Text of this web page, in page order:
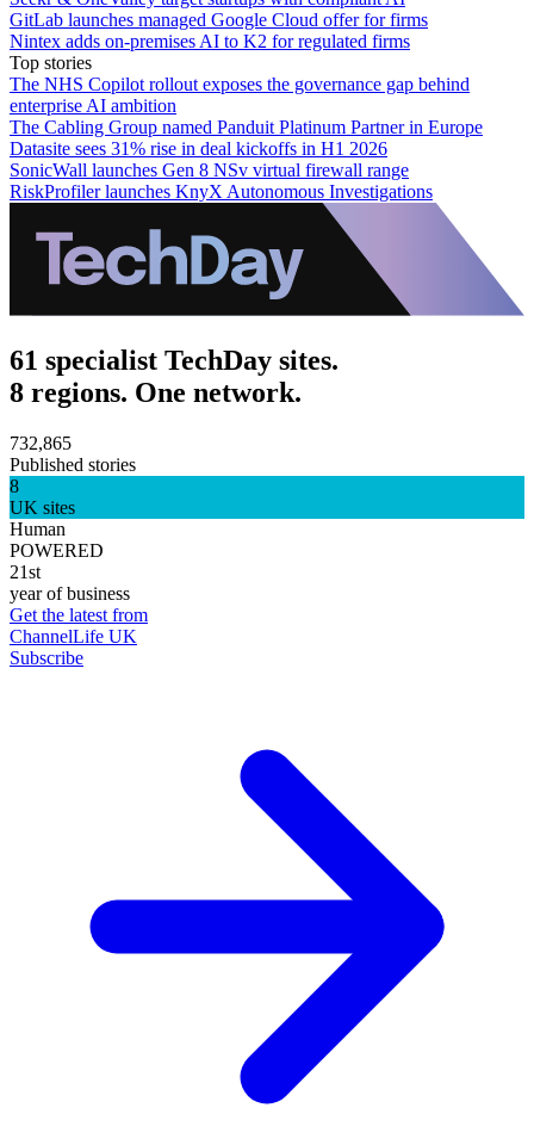
GitLab launches managed Google Cloud offer for firms
Nintex adds on-premises AI to K2 for regulated firms
Top stories
The NHS Copilot rollout exposes the governance gap behind
enterprise AI ambition
The Cabling Group named Panduit Platinum Partner in Europe
Datasite sees 31% rise in deal kickoffs in H1 2026
SonicWall launches Gen 8 NSv virtual firewall range
RiskProfiler launches KnyX Autonomous Investigations
61 specialist TechDay sites.
8 regions. One network.
732,865
Published stories
8
UK sites
Human
POWERED
21st
year of business
Get the latest from
ChannelLife UK
Subscribe